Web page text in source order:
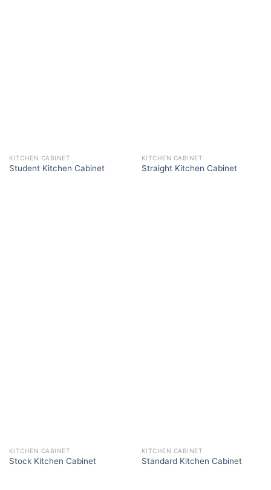
KITCHEN CABINET
Student Kitchen Cabinet
KITCHEN CABINET
Straight Kitchen Cabinet
KITCHEN CABINET
Stock Kitchen Cabinet
KITCHEN CABINET
Standard Kitchen Cabinet